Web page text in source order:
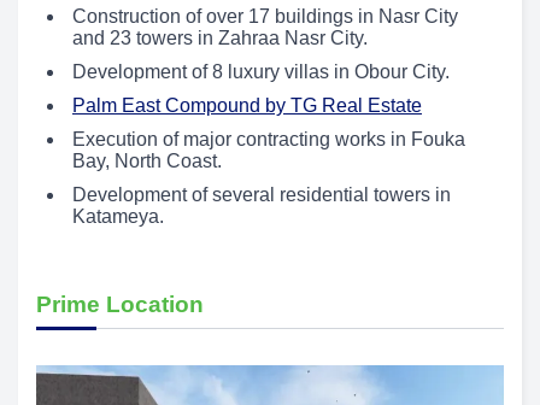
Construction of over 17 buildings in Nasr City
and 23 towers in Zahraa Nasr City.
Development of 8 luxury villas in Obour City.
Palm East Compound by TG Real Estate
Execution of major contracting works in Fouka
Bay, North Coast.
Development of several residential towers in
Katameya.
Prime Location